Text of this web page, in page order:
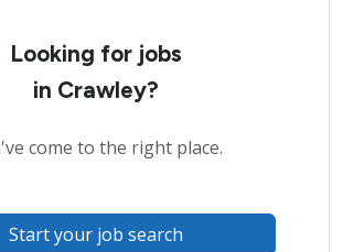
Looking for jobs
in Crawley?
come to the right place.
Start your job search